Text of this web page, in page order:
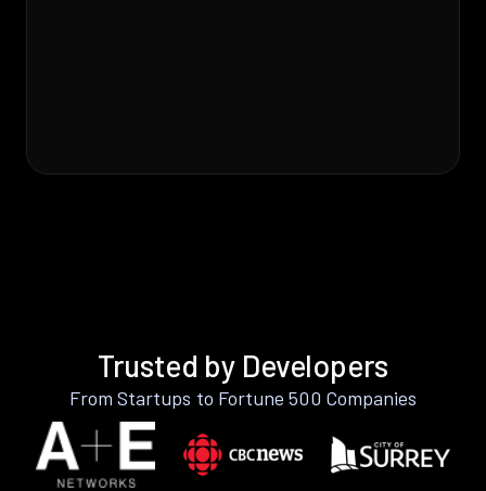
Trusted by Developers
From Startups to Fortune 500 Companies